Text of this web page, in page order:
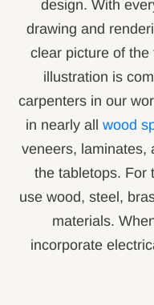
design. With
drawing and
clear picture of
illustration is
carpenters in our
in nearly all wood
veneers, laminates,
the tabletops. For
use wood, steel,
materials.
incorporate